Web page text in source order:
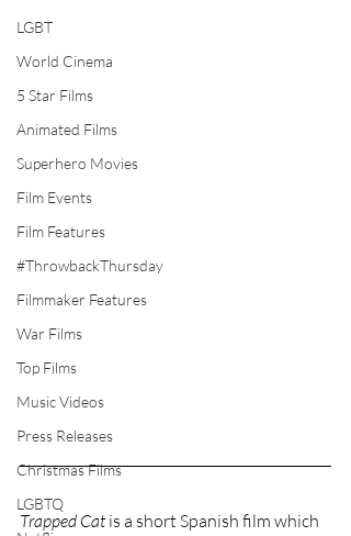
LGBT
World Cinema
5 Star Films
Animated Films
Superhero Movies
Film Events
Film Features
#ThrowbackThursday
Filmmaker Features
War Films
Top Films
Music Videos
Press Releases
Christmas Films
LGBTQ
Trapped Cat is a short Spanish film which